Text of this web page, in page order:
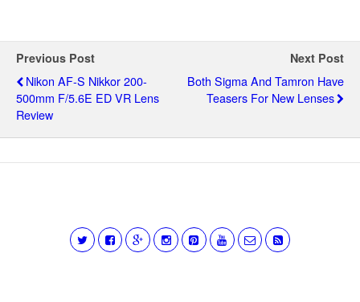
Previous Post
Nikon AF-S Nikkor 200-
500mm F/5.6E ED VR Lens
Review
Next Post
Both Sigma And Tamron Have
Teasers For New Lenses